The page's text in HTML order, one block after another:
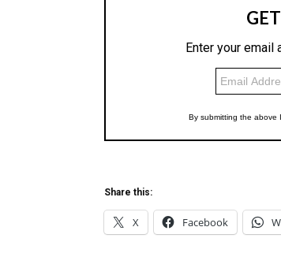
Share this:
X Facebook